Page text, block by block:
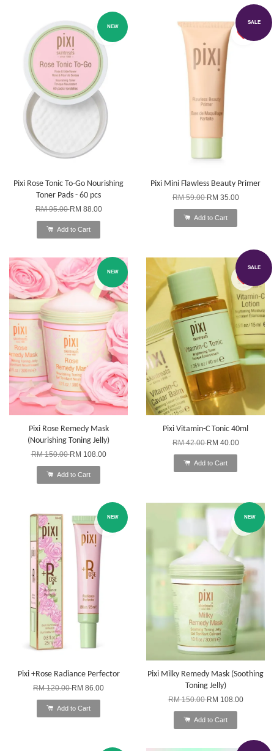
NEW
Pixi Rose Tonic To-Go Nourishing
Toner Pads - 60 pcs
RM 95.00RM 88.00
Add to Cart
SALE
Pixi Mini Flawless Beauty Primer
RM 59.00RM 35.00
Add to Cart
NEW
Pixi Rose Remedy Mask
(Nourishing Toning Jelly)
RM 150.00RM 108.00
Add to Cart
SALE
Pixi Vitamin-C Tonic 40ml
RM 42.00RM 40.00
Add to Cart
NEW
Pixi +Rose Radiance Perfector
RM 120.00RM 86.00
Add to Cart
NEW
Pixi Milky Remedy Mask (Soothing
Toning Jelly)
RM 150.00RM 108.00
Add to Cart